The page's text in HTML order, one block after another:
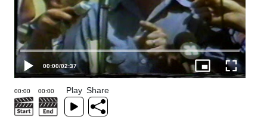
00:00/02:37
Play Share